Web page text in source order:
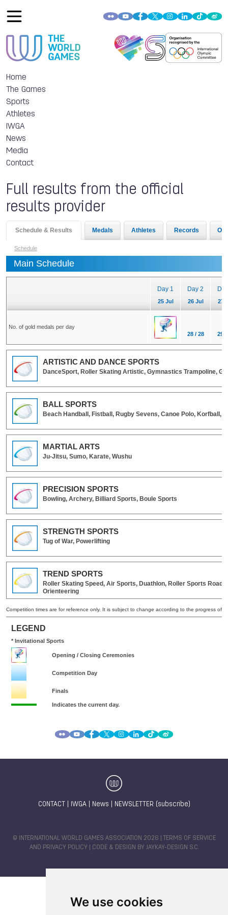
We use cookies
Home
The Games
Sports
Athletes
IWGA
News
Media
Contact
Full results from the official
results provider
CONTACT IWGA| News NEWSLETTER (subscribe)
© INTERNATIONAL WORLD GAMES ASSOCIATION 2026 |
TERMS OF SERVICE
AND PRIVACY POLICY | CODE & DESIGN BY JAYKAY-DESIGN S.C.